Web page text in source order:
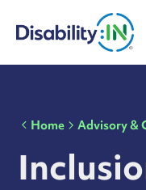
Home Advisory &